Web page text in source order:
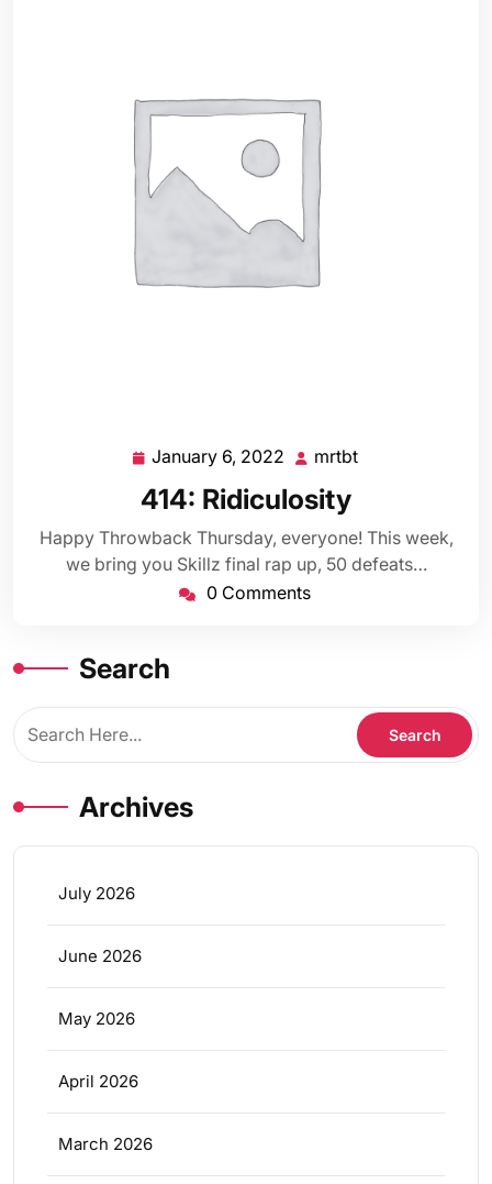
January 6, 2022 January
6,
2022
mrtbt
414: Ridiculosity
Happy Throwback Thursday, everyone! This week,
we bring you Skillz final rap up, 50 defeats…
0 Comments
Search
Archives
July 2026
June 2026
May 2026
April 2026
March 2026